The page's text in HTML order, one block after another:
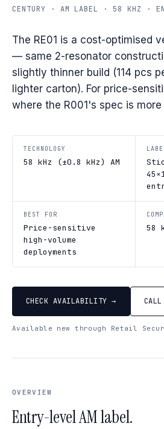
CENTURY · AM LABEL · 58 KHZ ·
The RE01 is a cost-optimised
— same 2-resonator
slightly thinner build (114 pcs
lighter carton). For price-
where the R001's spec is
TECHNOLOGY
58 kHz (±0.8 kHz) AM
BEST FOR
Price-sensitive
high-volume
deployments
58
CHECK AVAILABILITY →
Available new through Retail
OVERVIEW
Entry-level AM label.